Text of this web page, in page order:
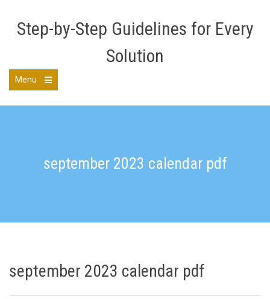
contentStep-by-Step Guidelines for Every
Solution
Menu
main
september 2023 calendar pdf
september 2023 calendar pdf